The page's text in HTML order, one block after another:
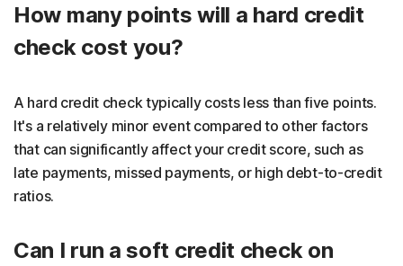
How many points will a hard credit
check cost you?
A hard credit check typically costs less than five points.
It's a relatively minor event compared to other factors
that can significantly affect your credit score, such as
late payments, missed payments, or high debt-to-credit
ratios.
Can I run a soft credit check on